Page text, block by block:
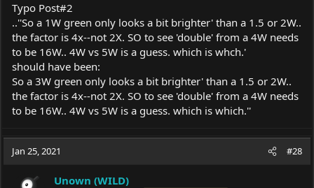
Typo Post#2
..''So a 1W green only looks a bit brighter' than a 1.5 or 2W..
the factor is 4x--not 2X. SO to see 'double' from a 4W needs
to be 16W.. 4W vs 5W is a guess. which is whch.'
should have been:
So a 3W green only looks a bit brighter' than a 1.5 or 2W..
the factor is 4x--not 2X. SO to see 'double' from a 4W needs
to be 16W.. 4W vs 5W is a guess. which is which.''
Jan 25, 2021 #28
Unown (WILD)